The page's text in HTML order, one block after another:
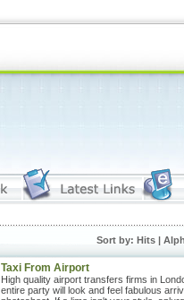
Sort by: Hits |
Taxi From Airport
High quality airport transfers firms in
entire party will look and feel fabulous